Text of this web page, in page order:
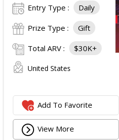
Entry Type : Daily
Prize Type : Gift
Total ARV : $30K+
United States
Add To Favorite
View More